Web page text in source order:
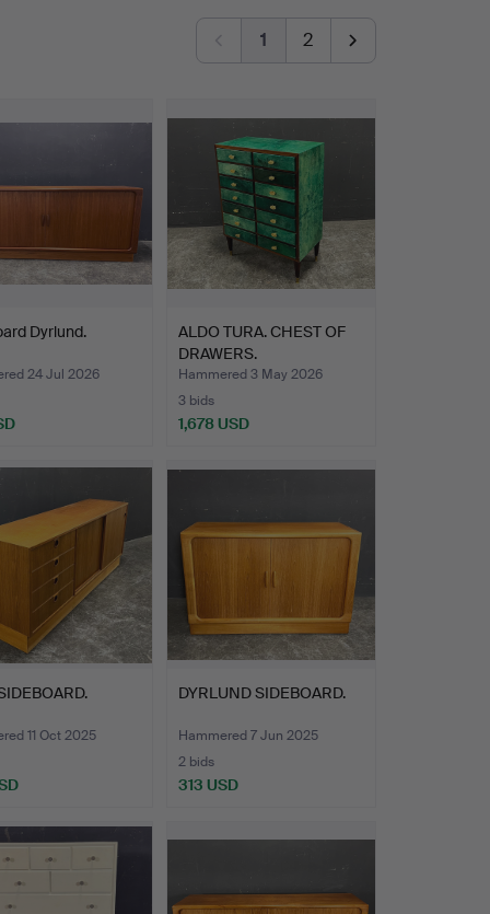
1 2
Dyrlund.
24 Jul 2026
ALDO TURA. CHEST OF
DRAWERS.
Hammered 3 May 2026
3 bids
1,678 USD
11 Oct 2025
DYRLUND SIDEBOARD.
Hammered 7 Jun 2025
2 bids
313 USD